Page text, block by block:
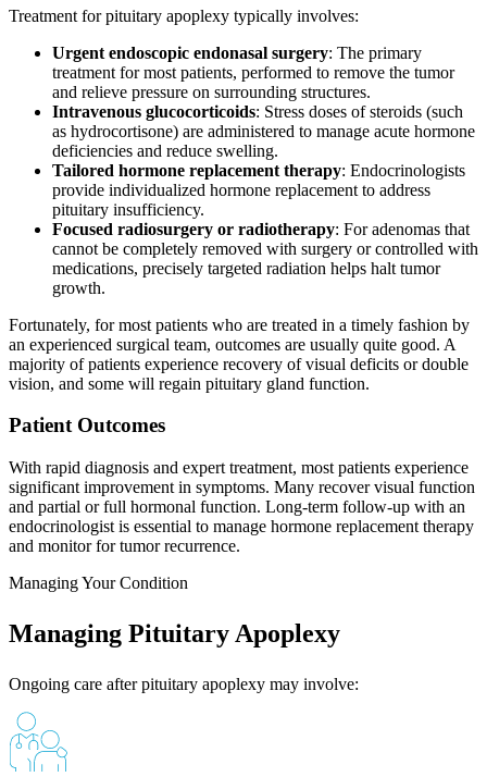
Treatment for pituitary apoplexy typically involves:
Urgent endoscopic endonasal surgery: The primary
treatment for most patients, performed to remove the tumor
and relieve pressure on surrounding structures.
Intravenous glucocorticoids: Stress doses of steroids (such
as hydrocortisone) are administered to manage acute hormone
deficiencies and reduce swelling.
Tailored hormone replacement therapy: Endocrinologists
provide individualized hormone replacement to address
pituitary insufficiency.
Focused radiosurgery or radiotherapy: For adenomas that
cannot be completely removed with surgery or controlled with
medications, precisely targeted radiation helps halt tumor
growth.
Fortunately, for most patients who are treated in a timely fashion by
an experienced surgical team, outcomes are usually quite good. A
majority of patients experience recovery of visual deficits or double
vision, and some will regain pituitary gland function.
Patient Outcomes
With rapid diagnosis and expert treatment, most patients experience
significant improvement in symptoms. Many recover visual function
and partial or full hormonal function. Long-term follow-up with an
endocrinologist is essential to manage hormone replacement therapy
and monitor for tumor recurrence.
Managing Your Condition
Managing Pituitary Apoplexy
Ongoing care after pituitary apoplexy may involve: